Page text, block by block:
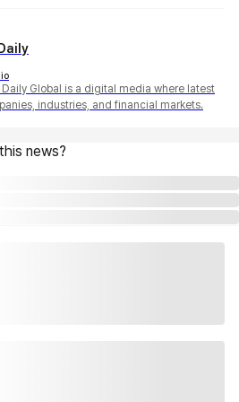
Global is a digital media where latest
industries, and financial markets.
news?